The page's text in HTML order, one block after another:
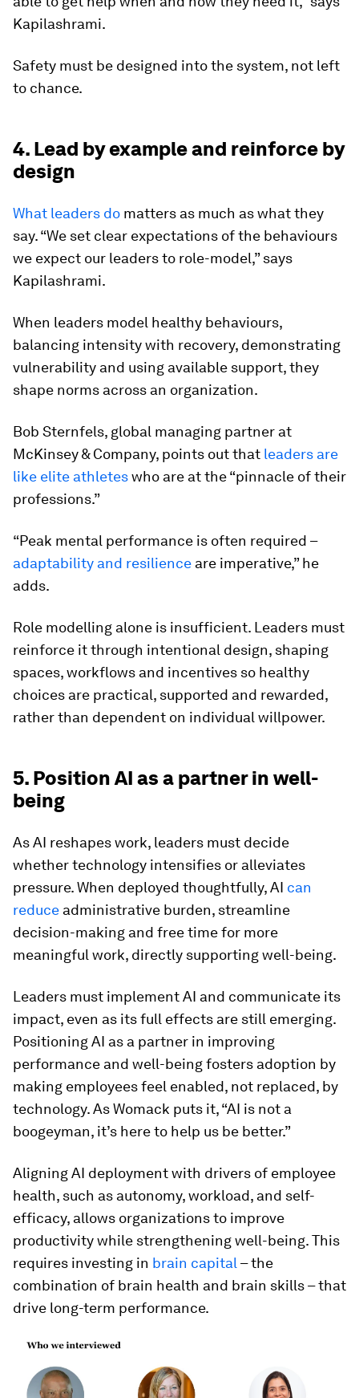
Kapilashrami.
Safety must be designed into the system, not left
to chance.
4. Lead by example and reinforce by
design
What leaders do matters as much as what they
say. “We set clear expectations of the behaviours
we expect our leaders to role-model,” says
Kapilashrami.
When leaders model healthy behaviours,
balancing intensity with recovery, demonstrating
vulnerability and using available support, they
shape norms across an organization.
Bob Sternfels, global managing partner at
McKinsey & Company, points out that leaders are
like elite athleteswho are at the “pinnacle of their
professions.”
“Peak mental performance is often required –
adaptability and resilience are imperative,” he
adds.
Role modelling alone is insufficient. Leaders must
reinforce it through intentional design, shaping
spaces, workflows and incentives so healthy
choices are practical, supported and rewarded,
rather than dependent on individual willpower.
5. Position AI as a partner in well-
being
As AI reshapes work, leaders must decide
whether technology intensifies or alleviates
pressure. When deployed thoughtfully, AI can
reduce administrative burden, streamline
decision-making and free time for more
meaningful work, directly supporting well-being.
Leaders must implement AI and communicate its
impact, even as its full effects are still emerging.
Positioning AI as a partner in improving
performance and well-being fosters adoption by
making employees feel enabled, not replaced, by
technology. As Womack puts it, “AI is not a
boogeyman, it’s here to help us be better.”
Aligning AI deployment with drivers of employee
health, such as autonomy, workload, and self-
efficacy, allows organizations to improve
productivity while strengthening well-being. This
requires investing in brain capital – the
combination of brain health and brain skills – that
drive long-term performance.